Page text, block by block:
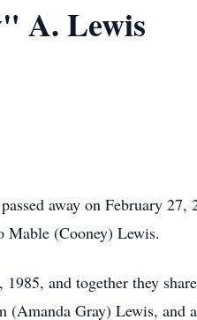
A. Lewis
away on February
Mable (Cooney) Lewis.
and together they
Gray) Lewis, and